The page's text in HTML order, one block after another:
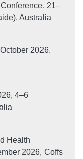
21–
Australia
2026,
4–6
Health
2026, Coffs